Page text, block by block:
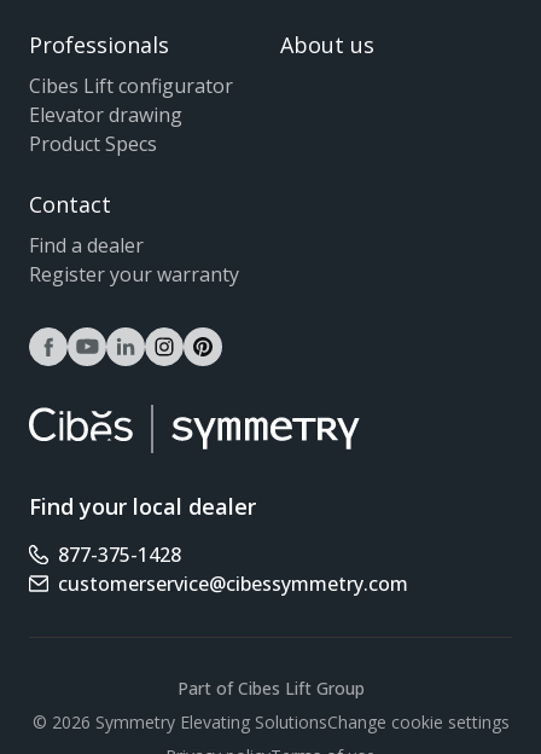
Professionals
Cibes Lift configurator
Elevator drawing
Product Specs
About us
Contact
Find a dealer
Register your warranty
facebook
youtubelinkedininstagram
pinterest
Find your local dealer
Phone number
877-375-1428
Email address
customerservice@cibessymmetry.com
Part of Cibes Lift Group
© 2026 Symmetry Elevating SolutionsChange cookie settings